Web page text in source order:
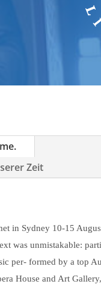
Zeit
in Sydney 10-15
was unmistakable:
per- formed by a top
House and Art